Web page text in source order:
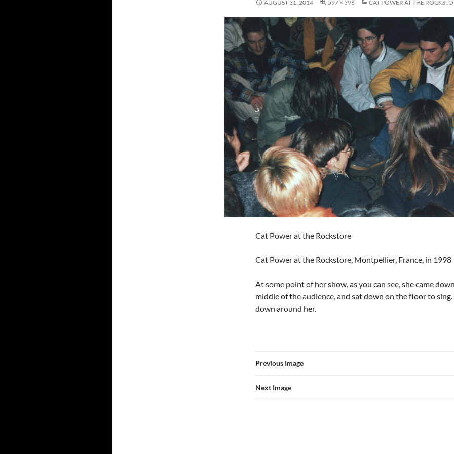
AUGUST 31, 2014 597 × 396 CAT POWER AT THE
Cat Power at the Rockstore
Cat Power at the Rockstore, Montpellier, France, in 1998
At some point of her show, as you can see, she came
middle of the audience, and sat down on the floor to
down around her.
Previous Image
Next Image